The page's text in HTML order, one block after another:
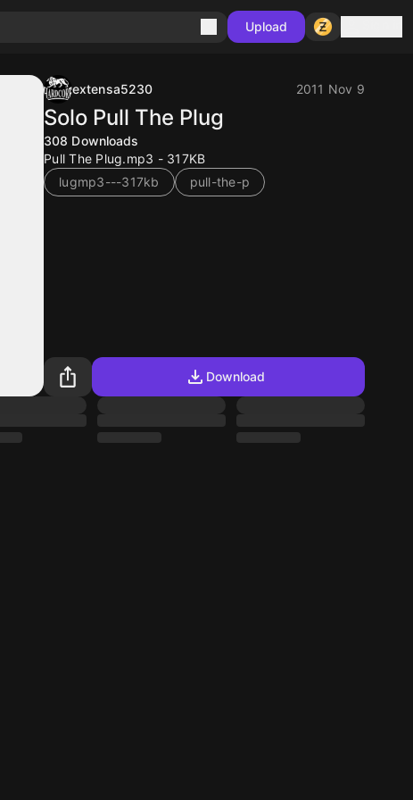
Upload
extensa5230 2011 Nov 9
Solo Pull The Plug
308 Downloads
Pull The Plug.mp3 - 317KB
lugmp3---317kb
pull-the-p
Download